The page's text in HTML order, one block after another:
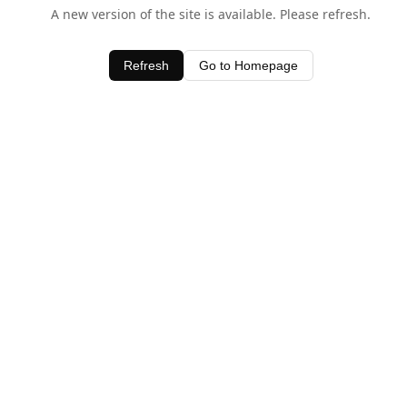
A new version of the site is available. Please refresh.
Refresh Go to Homepage